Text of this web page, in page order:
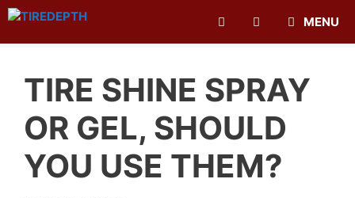
Skip
MENU
TIRE SHINE SPRAY
OR GEL, SHOULD
YOU USE THEM?